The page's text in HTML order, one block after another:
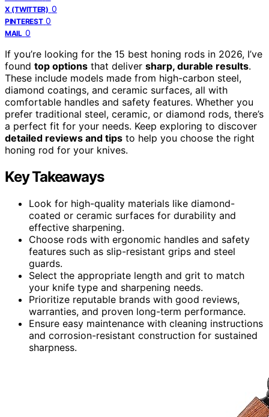
X (TWITTER) 0
PINTEREST 0
MAIL 0
If you’re looking for the 15 best honing rods in 2026, I’ve
found top options that deliver sharp, durable results.
These include models made from high-carbon steel,
diamond coatings, and ceramic surfaces, all with
comfortable handles and safety features. Whether you
prefer traditional steel, ceramic, or diamond rods, there’s
a perfect fit for your needs. Keep exploring to discover
detailed reviews and tips to help you choose the right
honing rod for your knives.
Key Takeaways
Look for high-quality materials like diamond-
coated or ceramic surfaces for durability and
effective sharpening.
Choose rods with ergonomic handles and safety
features such as slip-resistant grips and steel
guards.
Select the appropriate length and grit to match
your knife type and sharpening needs.
Prioritize reputable brands with good reviews,
warranties, and proven long-term performance.
Ensure easy maintenance with cleaning instructions
and corrosion-resistant construction for sustained
sharpness.